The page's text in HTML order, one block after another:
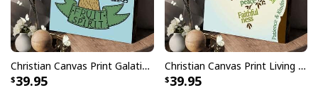
Christian Canvas Print Galatians 5:22-23 Fruit Of The Spirit
39.95
Christian Canvas Print Living The Fruit Of The Spirit
39.95